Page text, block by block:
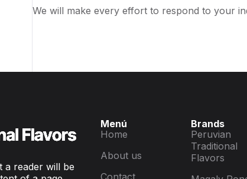
We will make every effort to respond to your
a reader will be
Menú
Home
About us
Brands
Peruvian
Traditional
Flavors